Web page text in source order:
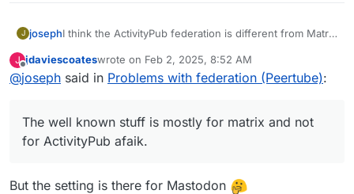
J josephI think the ActivityPub federation is different from Matrix
and not for ActivityPub afaik.
J
Offline
jdaviescoateswrote on Feb 2, 2025, 8:52 AM
last edited by
@joseph said in Problems with federation (Peertube):
The well known stuff is mostly for matrix and not
for ActivityPub afaik.
But the setting is there for Mastodon